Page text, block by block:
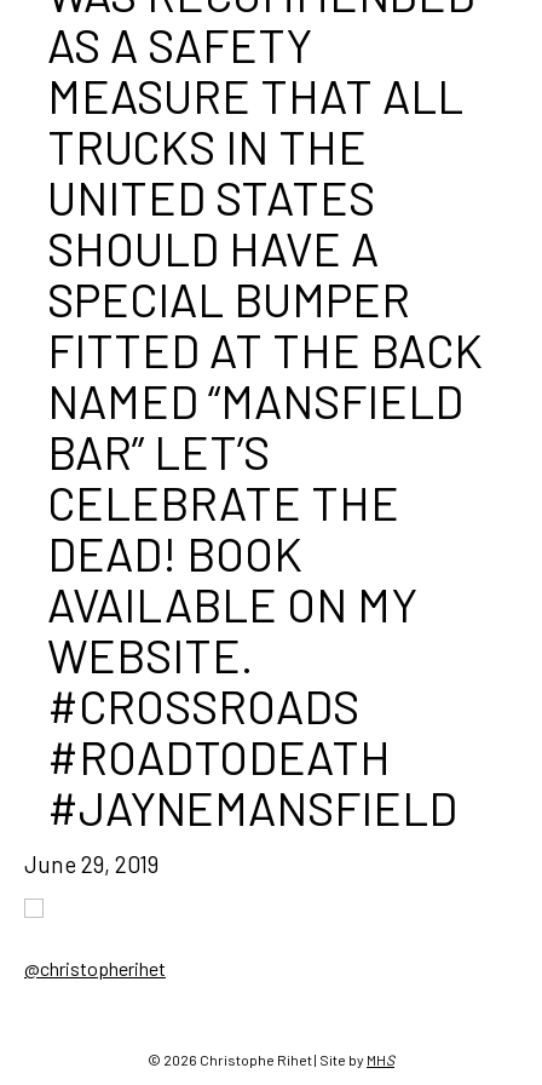
AS A SAFETY
MEASURE THAT ALL
TRUCKS IN THE
UNITED STATES
SHOULD HAVE A
SPECIAL BUMPER
FITTED AT THE BACK
NAMED “MANSFIELD
BAR” LET’S
CELEBRATE THE
DEAD! BOOK
AVAILABLE ON MY
WEBSITE.
#CROSSROADS
#ROADTODEATH
#JAYNEMANSFIELD
June 29, 2019
@christopherihet
© 2026 Christophe Rihet | Site by MHS